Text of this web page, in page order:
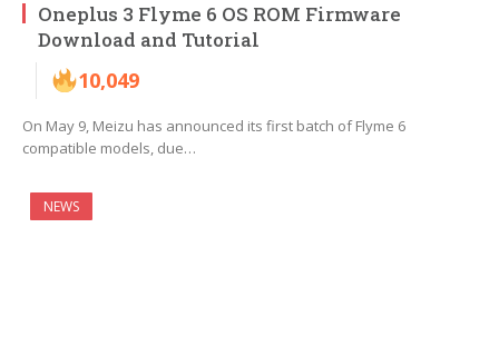
Oneplus 3 Flyme 6 OS ROM Firmware
Download and Tutorial
10,049
On May 9, Meizu has announced its first batch of Flyme 6
compatible models, due…
NEWS